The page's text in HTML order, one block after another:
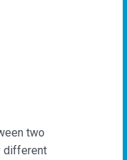
two
different